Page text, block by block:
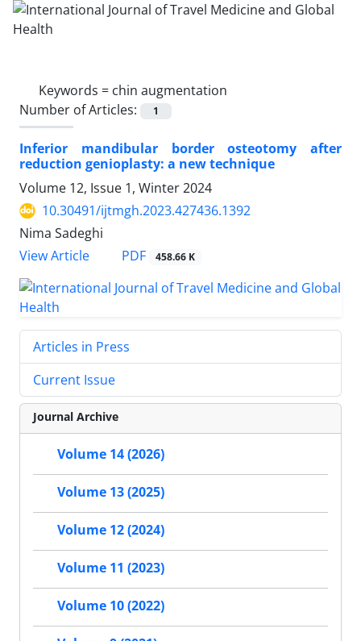
Keywords = chin augmentation
Number of Articles:
1
Inferior mandibular border osteotomy after
reduction genioplasty: a new technique
Volume 12, Issue 1, Winter 2024
10.30491/ijtmgh.2023.427436.1392
Nima Sadeghi
View Article
PDF 458.66 K
Articles in Press
Current Issue
Journal Archive
Volume 14 (2026)
Volume 13 (2025)
Volume 12 (2024)
Volume 11 (2023)
Volume 10 (2022)